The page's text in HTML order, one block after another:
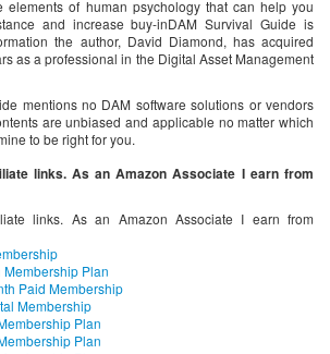
elements of human psychology that can help you
and increase buy-inDAM Survival Guide is
the author, David Diamond, has acquired
as a professional in the Digital Asset Management
mentions no DAM software solutions or vendors
are unbiased and applicable no matter which
to be right for you.
links. As an Amazon Associate I earn from
links. As an Amazon Associate I earn from
Plan
Paid Membership
Membership
Plan
Plan